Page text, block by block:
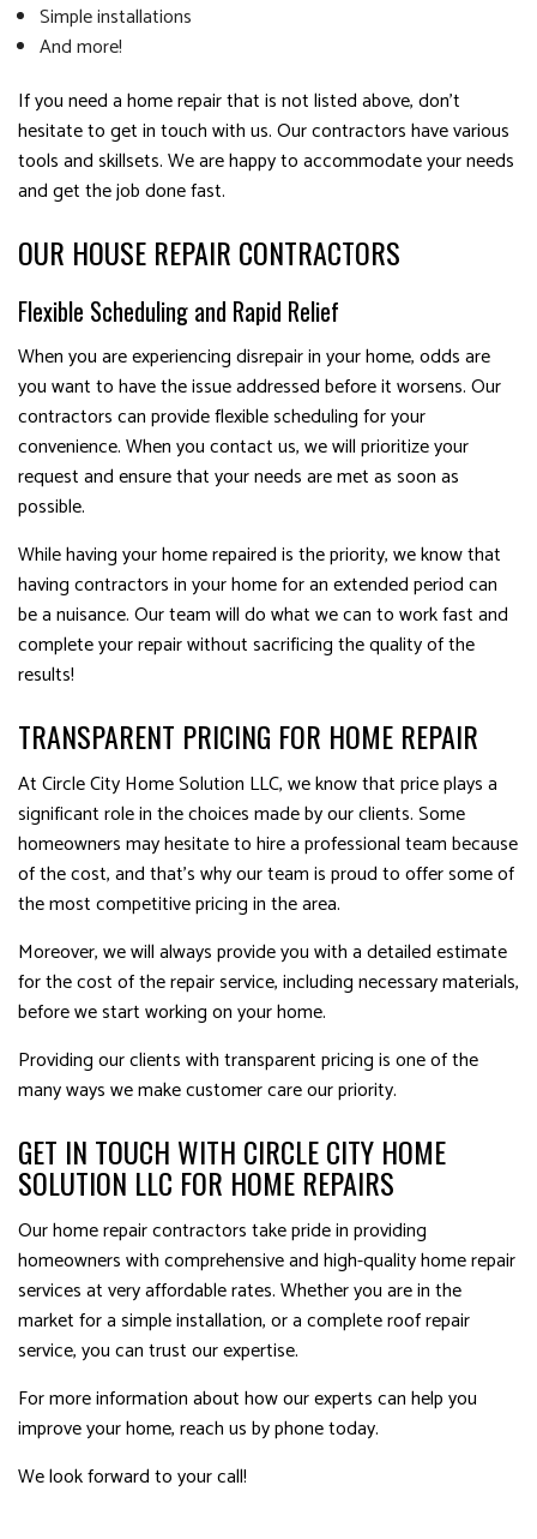
Simple installations
And more!
If you need a home repair that is not listed above, don’t
hesitate to get in touch with us. Our contractors have various
tools and skillsets. We are happy to accommodate your needs
and get the job done fast.
OUR HOUSE REPAIR CONTRACTORS
Flexible Scheduling and Rapid Relief
When you are experiencing disrepair in your home, odds are
you want to have the issue addressed before it worsens. Our
contractors can provide flexible scheduling for your
convenience. When you contact us, we will prioritize your
request and ensure that your needs are met as soon as
possible.
While having your home repaired is the priority, we know that
having contractors in your home for an extended period can
be a nuisance. Our team will do what we can to work fast and
complete your repair without sacrificing the quality of the
results!
TRANSPARENT PRICING FOR HOME REPAIR
At Circle City Home Solution LLC, we know that price plays a
significant role in the choices made by our clients. Some
homeowners may hesitate to hire a professional team because
of the cost, and that’s why our team is proud to offer some of
the most competitive pricing in the area.
Moreover, we will always provide you with a detailed estimate
for the cost of the repair service, including necessary materials,
before we start working on your home.
Providing our clients with transparent pricing is one of the
many ways we make customer care our priority.
GET IN TOUCH WITH CIRCLE CITY HOME
SOLUTION LLC FOR HOME REPAIRS
Our home repair contractors take pride in providing
homeowners with comprehensive and high-quality home repair
services at very affordable rates. Whether you are in the
market for a simple installation, or a complete roof repair
service, you can trust our expertise.
For more information about how our experts can help you
improve your home, reach us by phone today.
We look forward to your call!